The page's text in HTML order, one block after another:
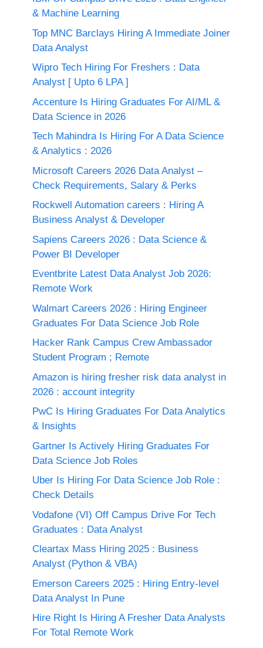
& Machine Learning
Top MNC Barclays Hiring A Immediate Joiner
Data Analyst
Wipro Tech Hiring For Freshers : Data
Analyst [ Upto 6 LPA ]
Accenture Is Hiring Graduates For AI/ML &
Data Science in 2026
Tech Mahindra Is Hiring For A Data Science
& Analytics : 2026
Microsoft Careers 2026 Data Analyst –
Check Requirements, Salary & Perks
Rockwell Automation careers : Hiring A
Business Analyst & Developer
Sapiens Careers 2026 : Data Science &
Power BI Developer
Eventbrite Latest Data Analyst Job 2026:
Remote Work
Walmart Careers 2026 : Hiring Engineer
Graduates For Data Science Job Role
Hacker Rank Campus Crew Ambassador
Student Program ; Remote
Amazon is hiring fresher risk data analyst in
2026 : account integrity
PwC Is Hiring Graduates For Data Analytics
& Insights
Gartner Is Actively Hiring Graduates For
Data Science Job Roles
Uber Is Hiring For Data Science Job Role :
Check Details
Vodafone (VI) Off Campus Drive For Tech
Graduates : Data Analyst
Cleartax Mass Hiring 2025 : Business
Analyst (Python & VBA)
Emerson Careers 2025 : Hiring Entry-level
Data Analyst In Pune
Hire Right Is Hiring A Fresher Data Analysts
For Total Remote Work